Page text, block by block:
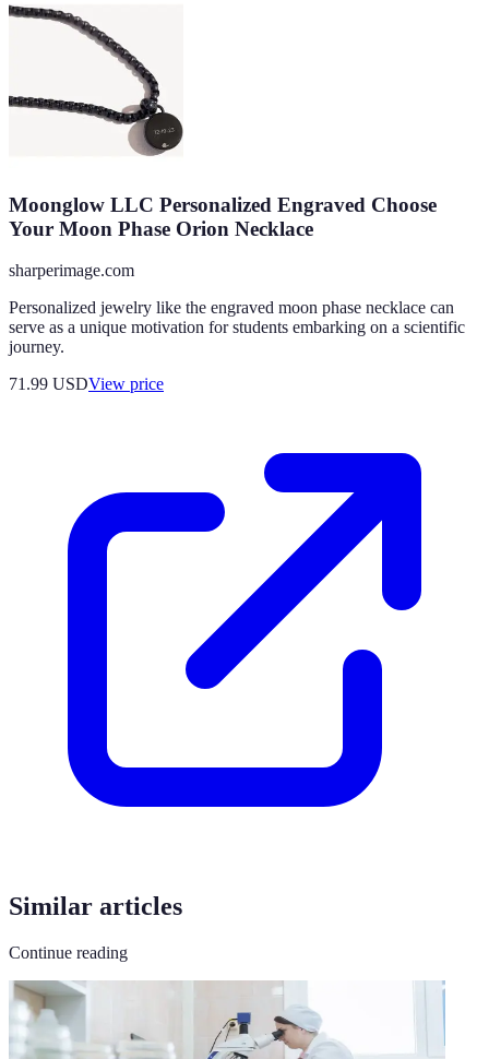
Moonglow LLC Personalized Engraved Choose
Your Moon Phase Orion Necklace
sharperimage.com
Personalized jewelry like the engraved moon phase necklace can
serve as a unique motivation for students embarking on a scientific
journey.
71.99 USDView price
Similar articles
Continue reading